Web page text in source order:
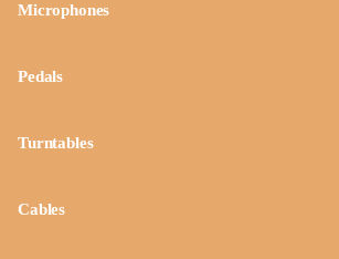
Microphones
Pedals
Turntables
Cables